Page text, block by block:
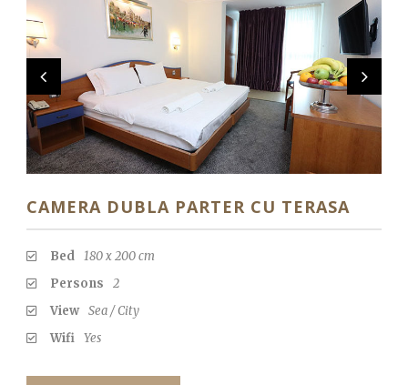
CAMERA DUBLA PARTER CU TERASA
Bed 180 x 200 cm
Persons
2
View Sea / City
Wifi Yes